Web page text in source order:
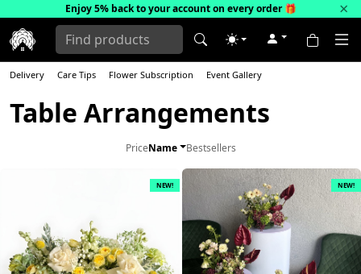
×
Enjoy 5% back to your account on every order🎁
Delivery Care Tips Flower Subscription Event Gallery
Table Arrangements
PriceName Bestsellers
NEW! NEW!